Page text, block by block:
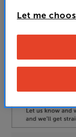
of newer
Screen Size:
Let me